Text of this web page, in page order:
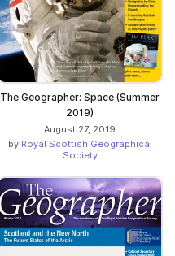
The Geographer: Space (Summer
2019)
August 27, 2019
by Royal Scottish Geographical
Society